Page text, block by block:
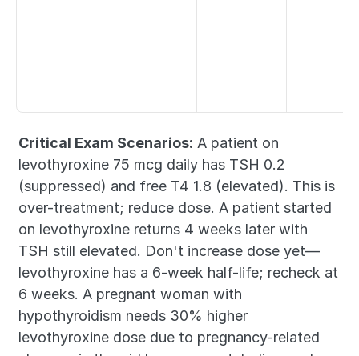
Critical Exam Scenarios: A patient on
levothyroxine 75 mcg daily has TSH 0.2
(suppressed) and free T4 1.8 (elevated). This is
over-treatment; reduce dose. A patient started
on levothyroxine returns 4 weeks later with
TSH still elevated. Don't increase dose yet—
levothyroxine has a 6-week half-life; recheck at
6 weeks. A pregnant woman with
hypothyroidism needs 30% higher
levothyroxine dose due to pregnancy-related